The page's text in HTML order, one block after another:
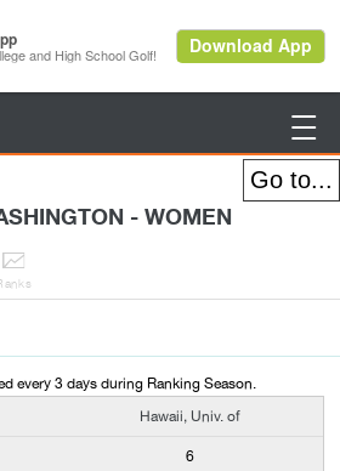

- WOMEN

s
every 3 days during Ranking Season.
Hawaii, Univ. of
6